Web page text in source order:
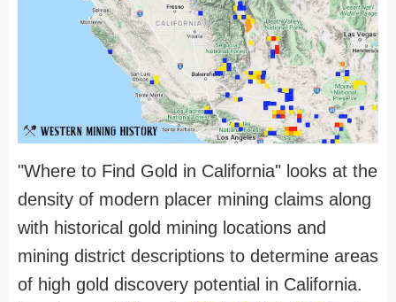
"Where to Find Gold in California" looks at the
density of modern placer mining claims along
with historical gold mining locations and
mining district descriptions to determine areas
of high gold discovery potential in California.